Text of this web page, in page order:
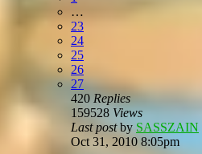
…
23
24
25
26
27
420 Replies
159528 Views
Last postby SASSZAIN
Oct 31, 2010 8:05pm